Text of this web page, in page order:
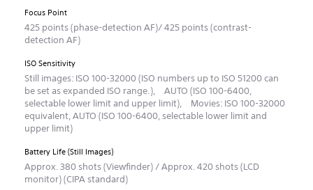
Focus Point
425 points (phase-detection AF)/ 425 points (contrast-
detection AF)
ISO Sensitivity
Still images: ISO 100-32000 (ISO numbers up to ISO 51200 can
be set as expanded ISO range.), AUTO (ISO 100-6400,
selectable lower limit and upper limit), Movies: ISO 100-32000
equivalent, AUTO (ISO 100-6400, selectable lower limit and
upper limit)
Battery Life (Still Images)
Approx. 380 shots (Viewfinder) / Approx. 420 shots (LCD
monitor) (CIPA standard)